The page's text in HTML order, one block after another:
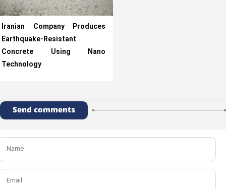
Iranian Company Produces
Earthquake-Resistant
Concrete Using Nano
Technology
Send comments